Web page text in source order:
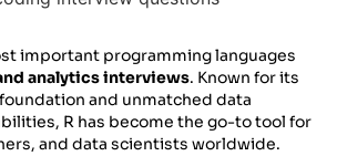
important programming languages
analytics interviews. Known for its
and unmatched data
R has become the go-to tool for
and data scientists worldwide.